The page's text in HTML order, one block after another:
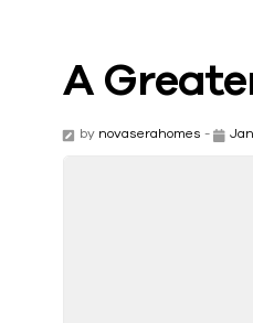
A
by novaserahomes -